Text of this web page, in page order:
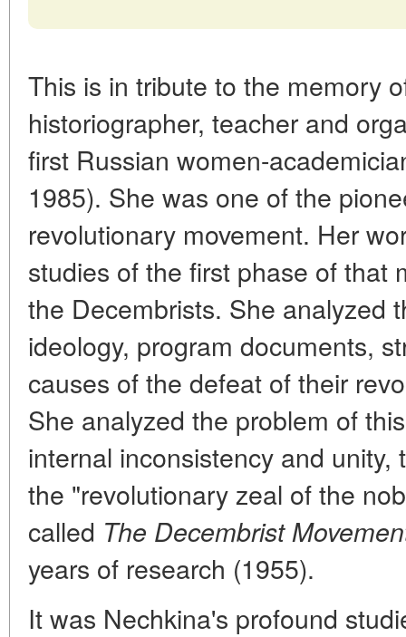
This is in tribute to the memory
historiographer, teacher and
first Russian women-
1985). She was one of the
revolutionary movement. Her
studies of the first phase of that
the Decembrists. She analyzed
ideology, program documents,
causes of the defeat of their
She analyzed the problem of
internal inconsistency and
the "revolutionary zeal of the
called The Decembrist
years of research (1955).
It was Nechkina's profound